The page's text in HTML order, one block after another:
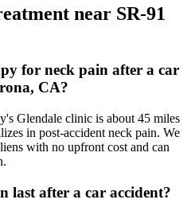
near SR-91
for neck pain after a car
CA?
Glendale clinic is about 45 miles
in post-accident neck pain. We
with no upfront cost and can
last after a car accident?